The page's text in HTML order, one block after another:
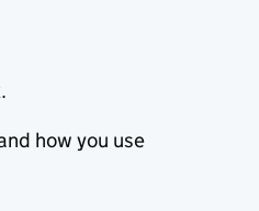
how you use